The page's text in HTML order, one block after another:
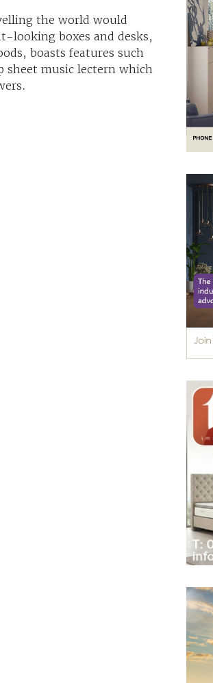
the world would
looking boxes and desks,
boasts features such
sheet music lectern which